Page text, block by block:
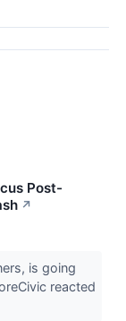
Post-
↗
is going
reacted